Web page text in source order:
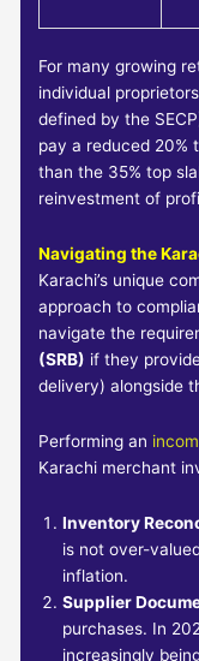
For many growing
individual
defined by the
pay a reduced 20%
than the 35% top
reinvestment of
Navigating the
Karachi’s unique
approach to
navigate the
(SRB) if they
delivery) alongside
Performing an
Karachi merchant
Inventory
is not over-
inflation.
Supplier
purchases. In
increasingly